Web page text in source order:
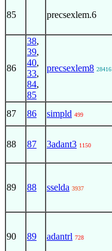
85 precsexlem.6
86
38,
39,
40,
33,
84,
85
precsexlem8 28416
87 86 simpld 499
88 87 3adant3 1150
89 88 sselda 3937
90 89 adantrl 728